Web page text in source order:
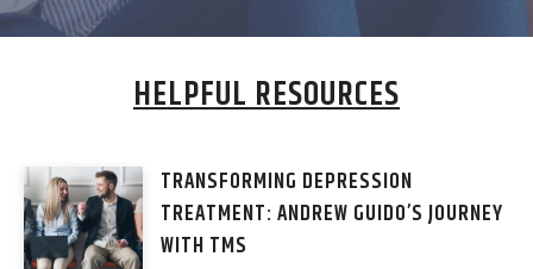
HELPFUL RESOURCES
TRANSFORMING DEPRESSION
TREATMENT: ANDREW GUIDO’S JOURNEY
WITH TMS